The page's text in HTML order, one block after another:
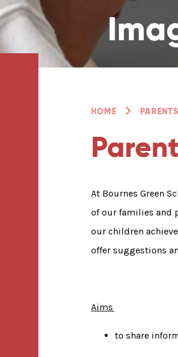
HOME PARENTS
At Bournes Green
of our families and
our children
offer suggestions
Aims
to share